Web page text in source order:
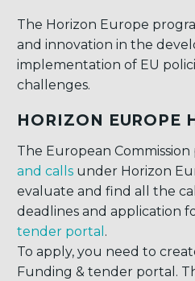
The Horizon Europe
and innovation in the
implementation of EU
challenges.
HORIZON EUROPE
The European Commission
and calls under Horizon
evaluate and find all the
deadlines and application
tender portal .
To apply, you need to
Funding & tender portal.